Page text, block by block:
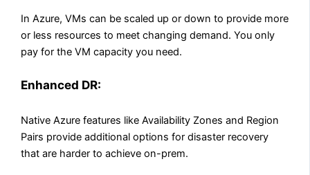
In Azure, VMs can be scaled up or down to provide more
or less resources to meet changing demand. You only
pay for the VM capacity you need.
Enhanced DR:
Native Azure features like Availability Zones and Region
Pairs provide additional options for disaster recovery
that are harder to achieve on-prem.